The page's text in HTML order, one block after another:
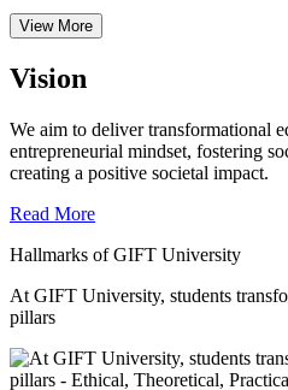
View More
Vision
We aim to deliver transformational
entrepreneurial mindset, fostering
creating a positive societal impact.
Read More
Hallmarks of GIFT University
At GIFT University, students
pillars